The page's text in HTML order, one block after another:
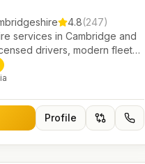
4.8(247)
services in Cambridge and
drivers, modern fleet
transfers and local journeys.
Profile